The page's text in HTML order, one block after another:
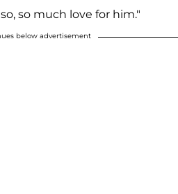
so much love for him."
below advertisement